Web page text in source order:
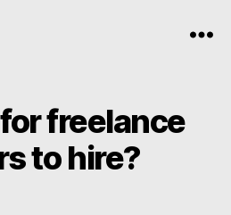
freelance
to hire?